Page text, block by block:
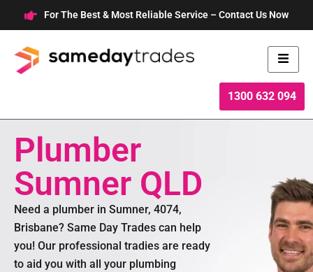
to
content
For The Best & Most Reliable Service – Contact Us Now
1300 632 094
Plumber
Sumner QLD
Need a plumber in Sumner, 4074,
Brisbane? Same Day Trades can help
you! Our professional tradies are ready
to aid you with all your plumbing